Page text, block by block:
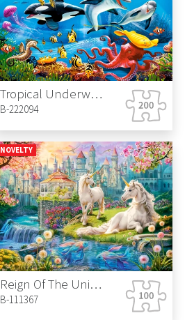
Tropical Underwater World
B-222094
NOVELTY
Reign Of The Unicorn
B-111367